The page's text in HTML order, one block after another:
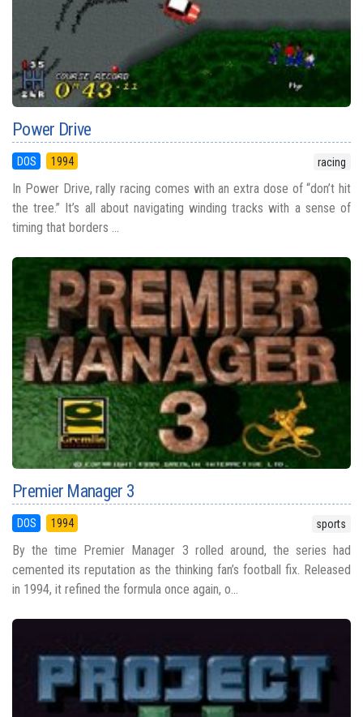
Power Drive
DOS 1994 racing
In Power Drive, rally racing comes with an extra dose of “don’t hit
the tree.” It’s all about navigating winding tracks with a sense of
timing that borders ...
Premier Manager 3
DOS 1994 sports
By the time Premier Manager 3 rolled around, the series had
cemented its reputation as the thinking fan’s football fix. Released
in 1994, it refined the formula once again, o...